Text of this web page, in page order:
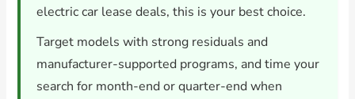
electric car lease deals, this is your best choice.
Target models with strong residuals and
manufacturer-supported programs, and time your
search for month-end or quarter-end when